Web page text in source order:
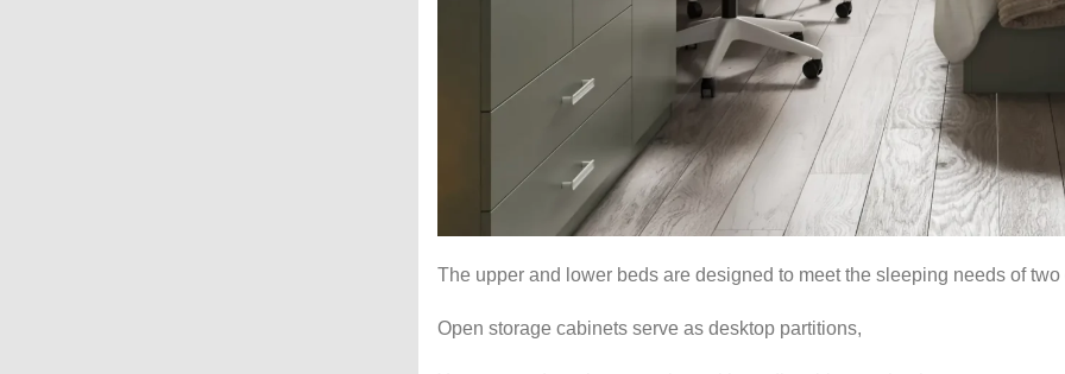
The upper and lower beds are designed to meet the sleeping needs of
Open storage cabinets serve as desktop partitions,